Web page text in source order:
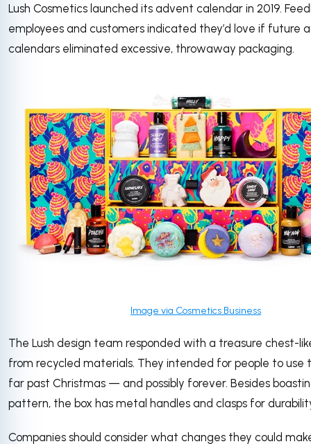
Lush Cosmetics launched its advent calendar in 2019.
employees and customers indicated they’d love if future
calendars eliminated excessive, throwaway packaging.
Image via Cosmetics Business
The Lush design team responded with a treasure chest-
from recycled materials. They intended for people to use
far past Christmas — and possibly forever. Besides
pattern, the box has metal handles and clasps for
Companies should consider what changes they could